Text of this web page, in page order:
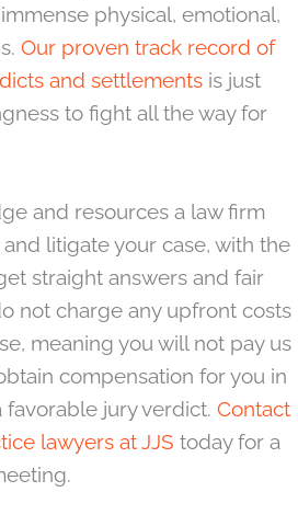
physical, emotional,
Our proven track record of
and settlements is just
to fight all the way for
and resources a law firm
litigate your case, with the
straight answers and fair
not charge any upfront costs
meaning you will not pay us
compensation for you in
jury verdict. Contact
lawyers at JJS today for a